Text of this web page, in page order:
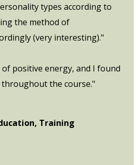
types according to
the method of
(very interesting)."
positive energy, and I found
the course."
Training